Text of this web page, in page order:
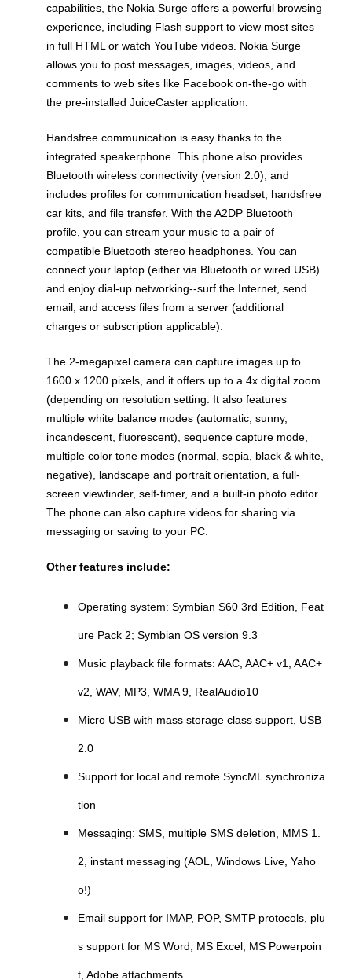
capabilities, the Nokia Surge offers a powerful browsing
experience, including Flash support to view most sites
in full HTML or watch YouTube videos. Nokia Surge
allows you to post messages, images, videos, and
comments to web sites like Facebook on-the-go with
the pre-installed JuiceCaster application.
Handsfree communication is easy thanks to the
integrated speakerphone. This phone also provides
Bluetooth wireless connectivity (version 2.0), and
includes profiles for communication headset, handsfree
car kits, and file transfer. With the A2DP Bluetooth
profile, you can stream your music to a pair of
compatible Bluetooth stereo headphones. You can
connect your laptop (either via Bluetooth or wired USB)
and enjoy dial-up networking--surf the Internet, send
email, and access files from a server (additional
charges or subscription applicable).
The 2-megapixel camera can capture images up to
1600 x 1200 pixels, and it offers up to a 4x digital zoom
(depending on resolution setting. It also features
multiple white balance modes (automatic, sunny,
incandescent, fluorescent), sequence capture mode,
multiple color tone modes (normal, sepia, black & white,
negative), landscape and portrait orientation, a full-
screen viewfinder, self-timer, and a built-in photo editor.
The phone can also capture videos for sharing via
messaging or saving to your PC.
Other features include:
Operating system: Symbian S60 3rd Edition, Feat
ure Pack 2; Symbian OS version 9.3
Music playback file formats: AAC, AAC+ v1, AAC+
v2, WAV, MP3, WMA 9, RealAudio10
Micro USB with mass storage class support, USB
2.0
Support for local and remote SyncML synchroniza
tion
Messaging: SMS, multiple SMS deletion, MMS 1.
2, instant messaging (AOL, Windows Live, Yaho
o!)
Email support for IMAP, POP, SMTP protocols, plu
s support for MS Word, MS Excel, MS Powerpoin
t, Adobe attachments